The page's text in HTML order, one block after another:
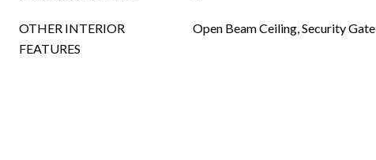
OTHER INTERIOR
FEATURES
Open Beam Ceiling, Security Gate